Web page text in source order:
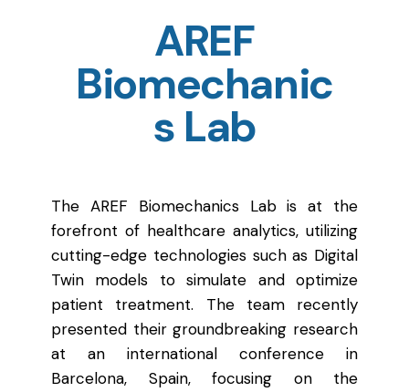
AREF
Biomechanic
s Lab
The AREF Biomechanics Lab is at the
forefront of healthcare analytics, utilizing
cutting-edge technologies such as Digital
Twin models to simulate and optimize
patient treatment. The team recently
presented their groundbreaking research
at an international conference in
Barcelona, Spain, focusing on the